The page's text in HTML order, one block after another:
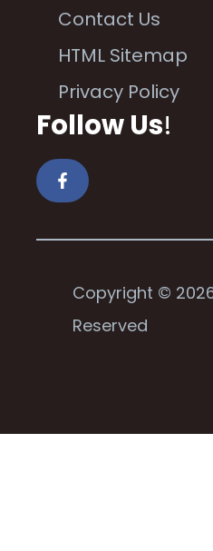
Contact Us
HTML Sitemap
Privacy Policy
Follow Us!
Copyright ©
Reserved